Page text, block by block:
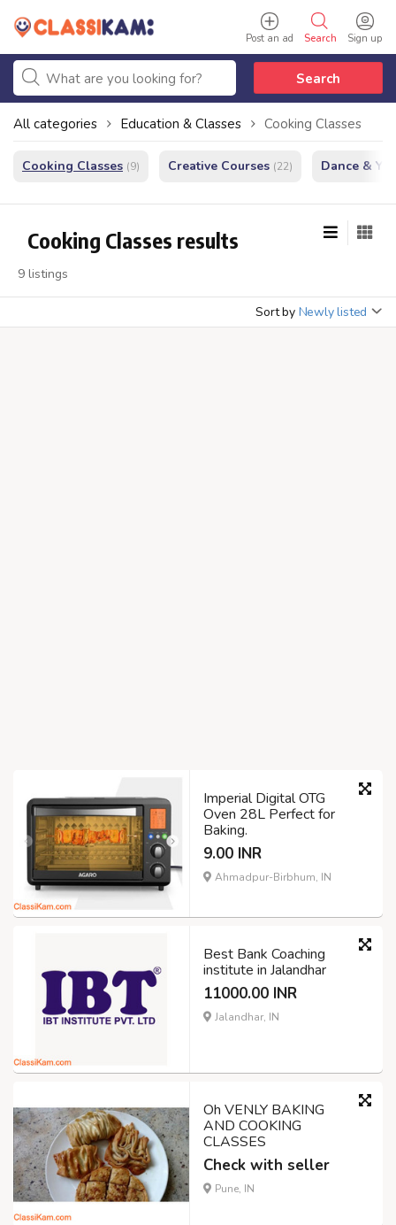
Sign up
Search
Post an ad
Search
All categories Education & Classes Cooking Classes
Cooking Classes (9) Creative Courses (22) Dance &
Cooking Classes results
9 listings
Sort by Newly listed
Imperial Digital OTG
Oven 28L Perfect for
Baking.
9.00 INR
Ahmadpur-Birbhum, IN
Best Bank Coaching
institute in Jalandhar
11000.00 INR
Jalandhar, IN
Oh VENLY BAKING
AND COOKING
CLASSES
Check with seller
Pune, IN